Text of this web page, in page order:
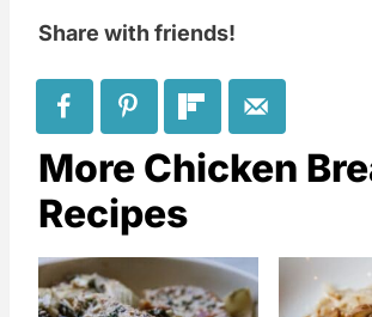
Share with friends!
More Chicken
Recipes